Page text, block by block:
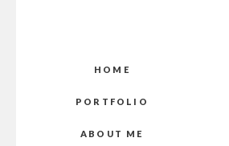
HOME
PORTFOLIO
ABOUT ME